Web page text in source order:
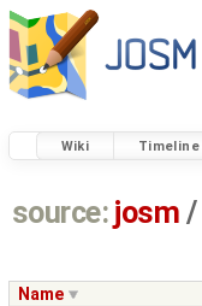
Wiki Timeline
source: josm /
Name